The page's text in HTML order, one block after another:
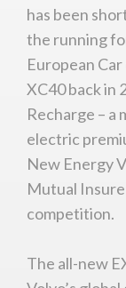
has been
the running
European
XC40 back in
Recharge – a
electric
New Energy
Mutual
competition.
The all-new